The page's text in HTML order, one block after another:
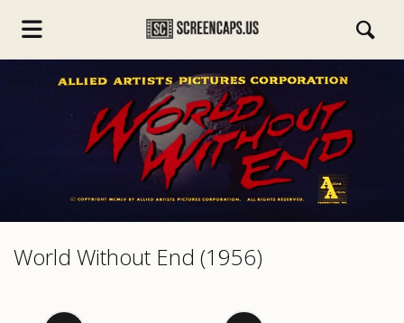
World Without End (1956)